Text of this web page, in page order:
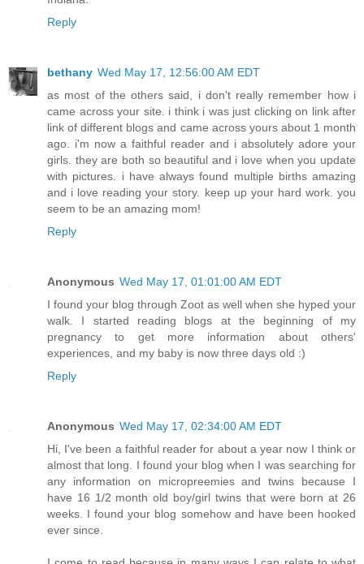
Reply
bethany Wed May 17, 12:56:00 AM EDT
as most of the others said, i don't really remember how i
came across your site. i think i was just clicking on link after
link of different blogs and came across yours about 1 month
ago. i'm now a faithful reader and i absolutely adore your
girls. they are both so beautiful and i love when you update
with pictures. i have always found multiple births amazing
and i love reading your story. keep up your hard work. you
seem to be an amazing mom!
Reply
Anonymous Wed May 17, 01:01:00 AM EDT
I found your blog through Zoot as well when she hyped your
walk. I started reading blogs at the beginning of my
pregnancy to get more information about others'
experiences, and my baby is now three days old :)
Reply
Anonymous Wed May 17, 02:34:00 AM EDT
Hi, I've been a faithful reader for about a year now I think or
almost that long. I found your blog when I was searching for
any information on micropreemies and twins because I
have 16 1/2 month old boy/girl twins that were born at 26
weeks. I found your blog somehow and have been hooked
ever since.